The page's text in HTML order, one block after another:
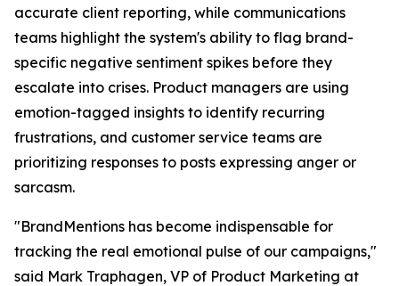
accurate client reporting, while communications
teams highlight the system's ability to flag brand-
specific negative sentiment spikes before they
escalate into crises. Product managers are using
emotion-tagged insights to identify recurring
frustrations, and customer service teams are
prioritizing responses to posts expressing anger or
sarcasm.
"BrandMentions has become indispensable for
tracking the real emotional pulse of our campaigns,"
said Mark Traphagen, VP of Product Marketing at